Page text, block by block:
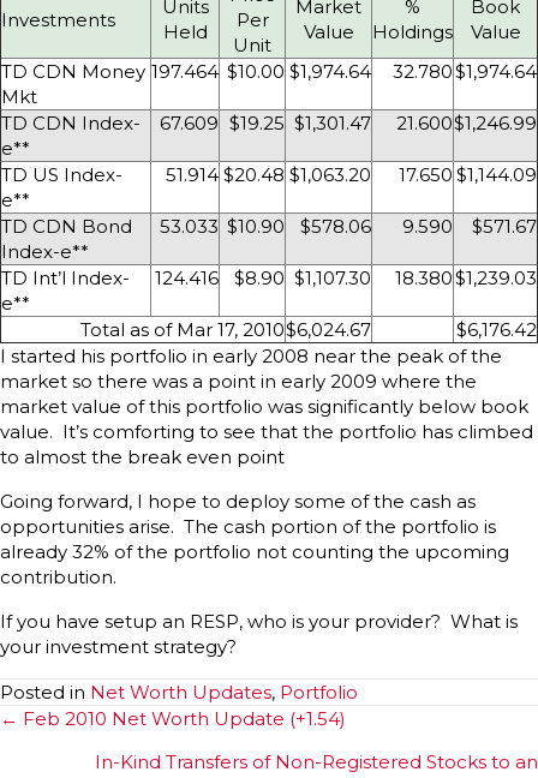
Investments
Units
Held
Per
Unit
Market
Value
%
Holdings
Book
Value
TD CDN Money
Mkt
197.464 $10.00 $1,974.64 32.780$1,974.64
TD CDN Index-
e**
67.609 $19.25 $1,301.47 21.600$1,246.99
TD US Index-
e**
51.914 $20.48 $1,063.20 17.650 $1,144.09
TD CDN Bond
Index-e**
53.033 $10.90 $578.06 9.590 $571.67
TD Int’l Index-
e**
124.416 $8.90 $1,107.30 18.380$1,239.03
Total as of Mar 17, 2010$6,024.67
$6,176.42
I started his portfolio in early 2008 near the peak of the
market so there was a point in early 2009 where the
market value of this portfolio was significantly below book
value. It’s comforting to see that the portfolio has climbed
to almost the break even point
Going forward, I hope to deploy some of the cash as
opportunities arise. The cash portion of the portfolio is
already 32% of the portfolio not counting the upcoming
contribution.
If you have setup an RESP, who is your provider? What is
your investment strategy?
Posted in Net Worth Updates, Portfolio
Posts
navigation
← Feb 2010 Net Worth Update (+1.54)
In-Kind Transfers of Non-Registered Stocks to an